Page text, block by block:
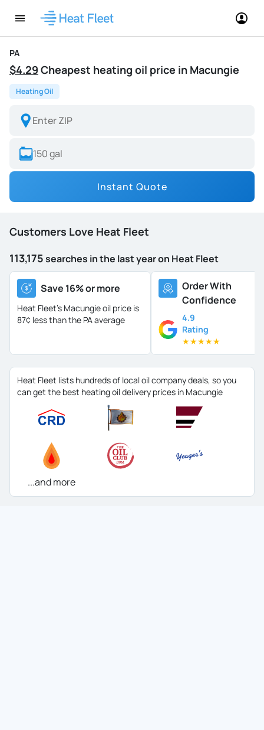
PA
$4.29 Cheapest heating oil price in Macungie
Heating Oil
Instant Quote
Customers Love Heat Fleet
113,175searches in the last year on Heat Fleet
Save 16% or more
Heat Fleet's Macungie oil price is
87¢ less than the PA average
Order With
Confidence
4.9
Rating
★★★★★
Heat Fleet lists hundreds of local oil company deals, so you
can get the best heating oil delivery prices in Macungie
...and more